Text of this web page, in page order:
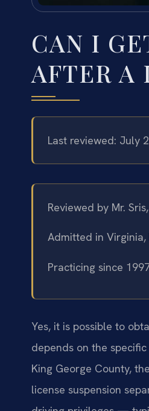
CAN I
AFTER A
Last reviewed: July
Reviewed by Mr.
Admitted in
Practicing since
Yes, it is possible to
depends on the
King George County,
license suspension